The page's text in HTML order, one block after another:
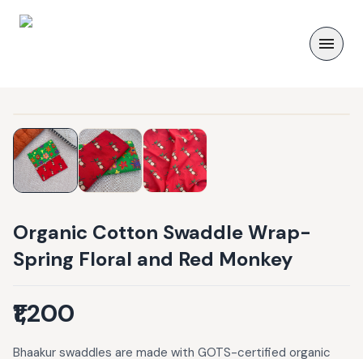
Organic Cotton Swaddle Wrap-
Spring Floral and Red Monkey
₹1,200
Bhaakur swaddles are made with GOTS-certified organic